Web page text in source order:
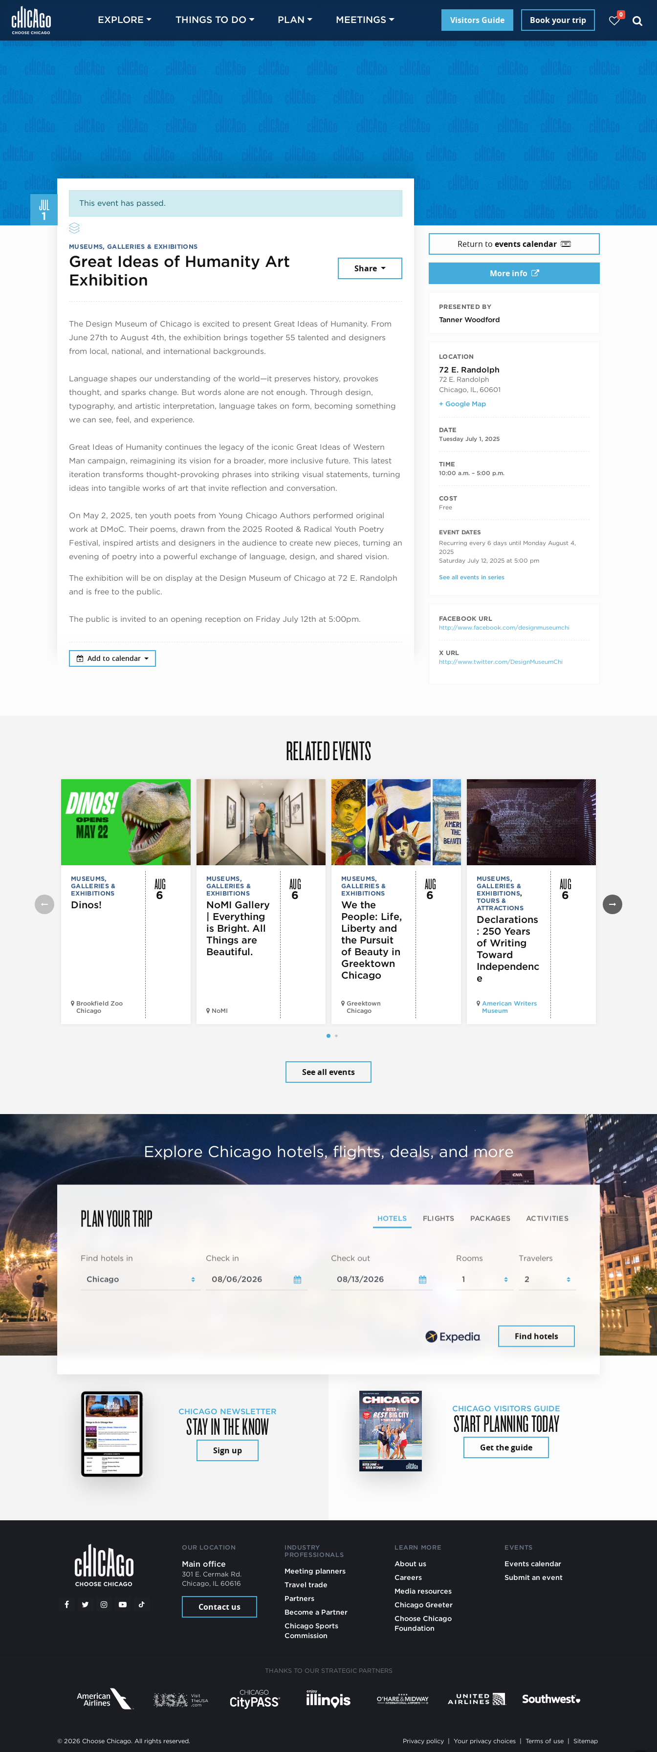
EXPLORE THINGS TO DO PLAN MEETINGS Visitors Guide Book your trip
0
JUL
1
This event has passed.
MUSEUMS, GALLERIES & EXHIBITIONS
Great Ideas of Humanity Art
Exhibition
Share
The Design Museum of Chicago is excited to present Great Ideas of Humanity. From
June 27th to August 4th, the exhibition brings together 55 talented and designers
from local, national, and international backgrounds.
Language shapes our understanding of the world—it preserves history, provokes
thought, and sparks change. But words alone are not enough. Through design,
typography, and artistic interpretation, language takes on form, becoming something
we can see, feel, and experience.
Great Ideas of Humanity continues the legacy of the iconic Great Ideas of Western
Man campaign, reimagining its vision for a broader, more inclusive future. This latest
iteration transforms thought-provoking phrases into striking visual statements, turning
ideas into tangible works of art that invite reflection and conversation.
On May 2, 2025, ten youth poets from Young Chicago Authors performed original
work at DMoC. Their poems, drawn from the 2025 Rooted & Radical Youth Poetry
Festival, inspired artists and designers in the audience to create new pieces, turning an
evening of poetry into a powerful exchange of language, design, and shared vision.
The exhibition will be on display at the Design Museum of Chicago at 72 E. Randolph
and is free to the public.
The public is invited to an opening reception on Friday July 12th at 5:00pm.
Add to calendar
Return to events calendar
More info
PRESENTED BY
Tanner Woodford
LOCATION
72 E. Randolph
72 E. Randolph
Chicago, IL , 60601
+ Google Map
DATE
Tuesday July 1, 2025
TIME
10:00 a.m. – 5:00 p.m.
COST
Free
RECURRING DATES
EVENT DATES
Recurring every 6 days until Monday August 4,
2025
Saturday July 12, 2025 at 5:00 pm
See all events in series
FACEBOOK URL
http://www.facebook.com/designmuseumchi
X URL
http://www.twitter.com/DesignMuseumChi
RELATED EVENTS
MUSEUMS,
GALLERIES &
EXHIBITIONS
Dinos!
Brookfield Zoo
Chicago
AUG
6
MUSEUMS,
GALLERIES &
EXHIBITIONS
NoMI Gallery
| Everything
is Bright. All
Things are
Beautiful.
NoMI
AUG
6
MUSEUMS,
GALLERIES &
EXHIBITIONS
We the
People: Life,
Liberty and
the Pursuit
of Beauty in
Greektown
Chicago
Greektown
Chicago
AUG
6
MUSEUMS,
GALLERIES &
EXHIBITIONS,
TOURS &
ATTRACTIONS
Declarations
: 250 Years
of Writing
Toward
Independenc
e
American Writers
Museum
AUG
6
EXHIBITIONS
Illinois
See all events
Explore Chicago hotels, flights, deals, and more
PLAN YOUR TRIP HOTELS FLIGHTS PACKAGES ACTIVITIES
Find hotels in Check in Check out Rooms Travelers
Find hotels
CHICAGO NEWSLETTER
STAY IN THE KNOW
Sign up
CHICAGO VISITORS GUIDE
START PLANNING TODAY
Get the guide
OUR LOCATION
Main office
301 E. Cermak Rd.
Chicago, IL 60616
Contact us
INDUSTRY
PROFESSIONALS
Meeting planners
Travel trade
Partners
Become a Partner
Chicago Sports
Commission
LEARN MORE
About us
Careers
Media resources
Chicago Greeter
Choose Chicago
Foundation
EVENTS
Events calendar
Submit an event
THANKS TO OUR STRATEGIC PARTNERS
© 2026 Choose Chicago. All rights reserved. Privacy policy Your privacy choices Terms of use Sitemap